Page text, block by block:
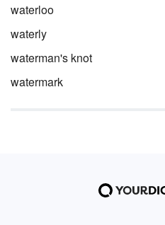
waterloo
waterly
waterman's knot
watermark